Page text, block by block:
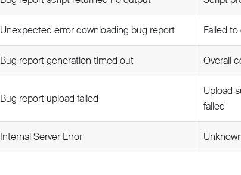
Unexpected error downloading bug report Failed
Bug report generation timed out Overall
Bug report upload failed
Upload
failed
Internal Server Error